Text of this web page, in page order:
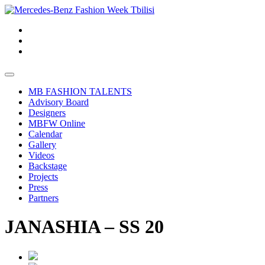
MB FASHION TALENTS
Advisory Board
Designers
MBFW Online
Calendar
Gallery
Videos
Backstage
Projects
Press
Partners
JANASHIA – SS 20